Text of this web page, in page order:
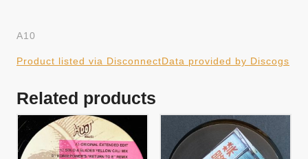
A10
Product listed via DisconnectData provided by Discogs
Related products